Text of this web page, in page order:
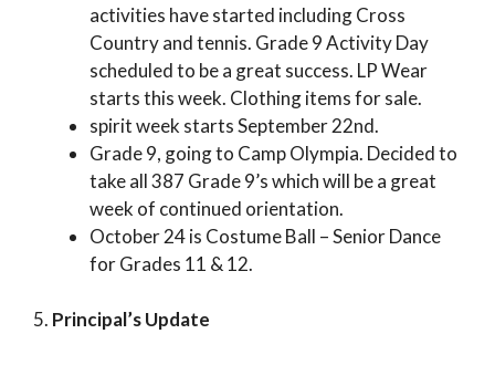
activities have started including Cross
Country and tennis. Grade 9 Activity Day
scheduled to be a great success. LP Wear
starts this week. Clothing items for sale.
spirit week starts September 22nd.
Grade 9, going to Camp Olympia. Decided to
take all 387 Grade 9’s which will be a great
week of continued orientation.
October 24 is Costume Ball – Senior Dance
for Grades 11 & 12.
5. Principal’s Update